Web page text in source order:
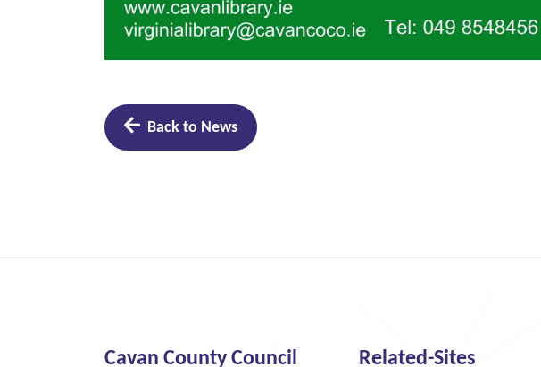
Back to News
Cavan County Council Related-Sites